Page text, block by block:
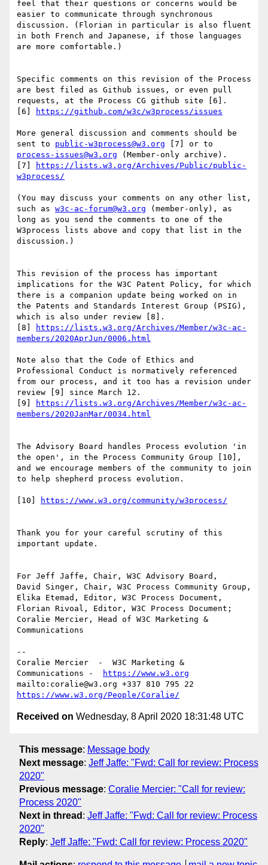
feel that their questions or concerns would be
easier to communicate through synchronous
discussion. (Florian in particular is also fluent
in both French and Japanese, if those languages
are more comfortable.)
Specific comments on this revision of the Process
are best filed as Github issues, or even pull
requests, at the Process CG github site [6].
[6]
https://github.com/w3c/w3process/issues
More general discussion and comments should be
sent to public-w3process@w3.org
process-issues@w3.org (Member-only archive).
[7]
https://lists.w3.org/Archives/Public/public-
w3process/
(You may discuss your comments on any other list,
such as w3c-ac-forum@w3.org (member-only), as
long as you send the comments to one of the
W3process lists above and copy that list in the
discussion.)
This revision of the process has important
implications for the W3C Patent Policy, for which
there is a companion update being worked on in
the Patents and Standards Interest Group (PSIG),
which is also under review [8].
[8]
https://lists.w3.org/Archives/Member/w3c-ac-
members/2020AprJun/0006.html
Note also that the Code of Ethics and
Professional Conduct is normatively referenced
from our process, and it too has a revision under
review [9] since March 12.
[9]
https://lists.w3.org/Archives/Member/w3c-ac-
members/2020JanMar/0034.html
The Advisory Board handles Process evolution 'in
the open', in the Process Community Group [10],
and we encourage members of the community to join
to help shepherd process evolution.
[10] https://www.w3.org/community/w3process/
Thank you for your careful scrutiny of this
important update.
For Jeff Jaffe, Chair, W3C Advisory Board,
David Singer, Chair, W3C Process Community Group,
Elika Etemad, Editor, W3C Process Document,
Florian Rivoal, Editor, W3C Process Document;
Coralie Mercier, Head of W3C Marketing &
Communications
--
Coralie Mercier  -  W3C Marketing &
Communications -
https://www.w3.org
https://www.w3.org/People/Coralie/
Received on Wednesday, 8 April 2020 18:31:48 UTC
This message: Message body
Next message: Jeff Jaffe: "Fwd: Call for review: Process
2020"
Previous message: Coralie Mercier: "Call for review:
Process 2020"
Next in thread : Jeff Jaffe: "Fwd: Call for review: Process
2020"
Reply: Jeff Jaffe: "Fwd: Call for review: Process 2020"